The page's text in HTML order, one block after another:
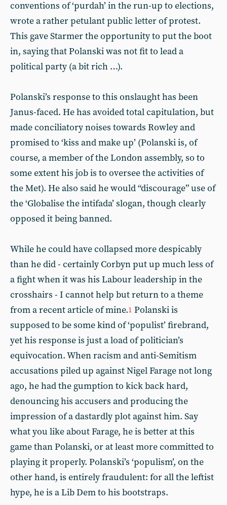
conventions of ‘purdah’ in the run-up to elections,
wrote a rather petulant public letter of protest.
This gave Starmer the opportunity to put the boot
in, saying that Polanski was not fit to lead a
political party (a bit rich …).
Polanski’s response to this onslaught has been
Janus-faced. He has avoided total capitulation, but
made conciliatory noises towards Rowley and
promised to ‘kiss and make up’ (Polanski is, of
course, a member of the London assembly, so to
some extent his job is to oversee the activities of
the Met). He also said he would “discourage” use of
the ‘Globalise the intifada’ slogan, though clearly
opposed it being banned.
While he could have collapsed more despicably
than he did - certainly Corbyn put up much less of
a fight when it was his Labour leadership in the
crosshairs - I cannot help but return to a theme
from a recent article of mine.1 Polanski is
supposed to be some kind of ‘populist’ firebrand,
yet his response is just a load of politician’s
equivocation. When racism and anti-Semitism
accusations piled up against Nigel Farage not long
ago, he had the gumption to kick back hard,
denouncing his accusers and producing the
impression of a dastardly plot against him. Say
what you like about Farage, he is better at this
game than Polanski, or at least more committed to
playing it properly. Polanski’s ‘populism’, on the
other hand, is entirely fraudulent: for all the leftist
hype, he is a Lib Dem to his bootstraps.